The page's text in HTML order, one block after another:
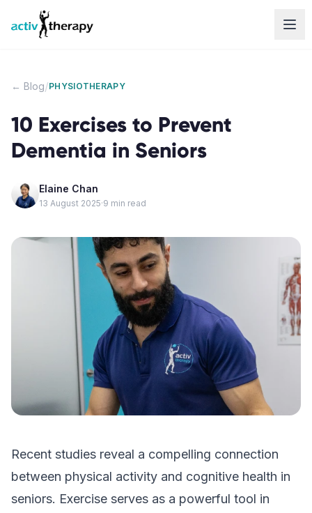
Skip to content
← Blog/PHYSIOTHERAPY
10 Exercises to Prevent
Dementia in Seniors
Elaine Chan
13 August 2025·9 min read
Recent studies reveal a compelling connection
between physical activity and cognitive health in
seniors. Exercise serves as a powerful tool in